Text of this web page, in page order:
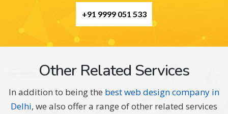
+91 9999 051 533
Other Related Services
In addition to being the best web design company in
Delhi, we also offer a range of other related services